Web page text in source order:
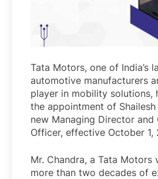
Tata Motors, one of India’s
automotive manufacturers
player in mobility solutions,
the appointment of
new Managing Director and
Officer, effective October 1,
Mr. Chandra, a Tata Motors
more than two decades of